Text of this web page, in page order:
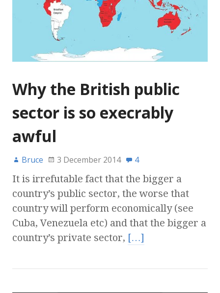
Why the British public
sector is so execrably
awful
Bruce 3 December 2014 4
It is irrefutable fact that the bigger a
country’s public sector, the worse that
country will perform economically (see
Cuba, Venezuela etc) and that the bigger a
country’s private sector, […]